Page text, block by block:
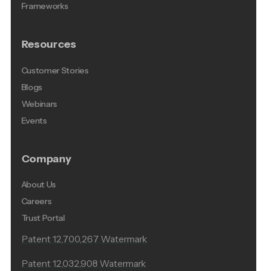
Frameworks
Resources
Customer Stories
Blogs
Webinars
Events
Company
About Us
Careers
Trust Portal
Patent 12,700,267 Watermark
Patent 12,032,908 Watermark